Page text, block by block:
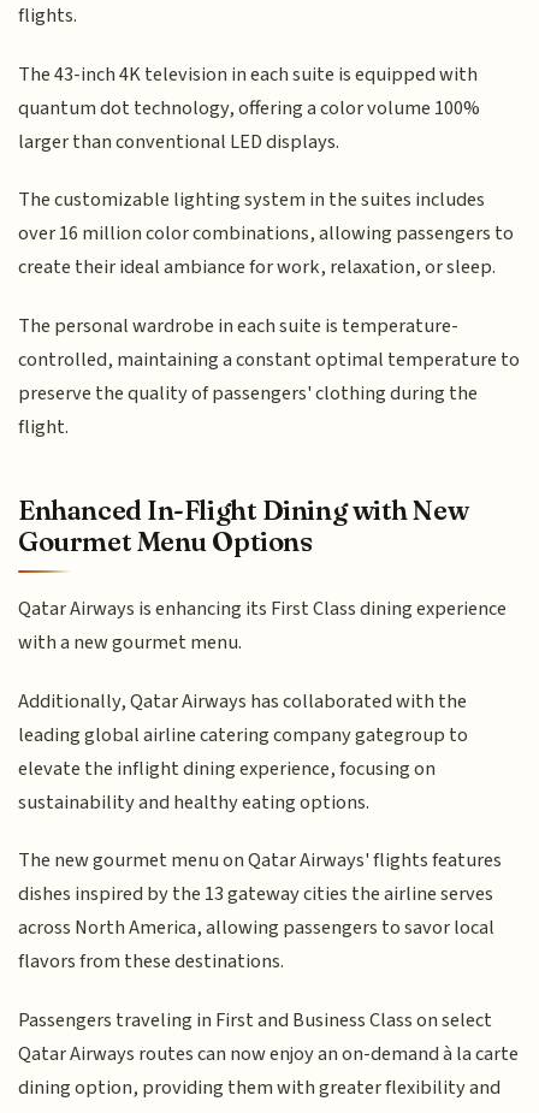
flights.
The 43-inch 4K television in each suite is equipped with
quantum dot technology, offering a color volume 100%
larger than conventional LED displays.
The customizable lighting system in the suites includes
over 16 million color combinations, allowing passengers to
create their ideal ambiance for work, relaxation, or sleep.
The personal wardrobe in each suite is temperature-
controlled, maintaining a constant optimal temperature to
preserve the quality of passengers' clothing during the
flight.
Enhanced In-Flight Dining with New
Gourmet Menu Options
Qatar Airways is enhancing its First Class dining experience
with a new gourmet menu.
Additionally, Qatar Airways has collaborated with the
leading global airline catering company gategroup to
elevate the inflight dining experience, focusing on
sustainability and healthy eating options.
The new gourmet menu on Qatar Airways' flights features
dishes inspired by the 13 gateway cities the airline serves
across North America, allowing passengers to savor local
flavors from these destinations.
Passengers traveling in First and Business Class on select
Qatar Airways routes can now enjoy an on-demand à la carte
dining option, providing them with greater flexibility and